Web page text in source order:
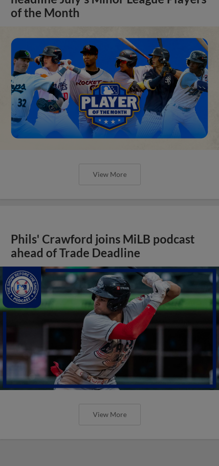
of the Month
View More
Phils' Crawford joins MiLB podcast
ahead of Trade Deadline
View More